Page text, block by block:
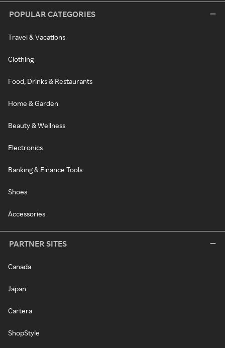
POPULAR CATEGORIES
Travel & Vacations
Clothing
Food, Drinks & Restaurants
Home & Garden
Beauty & Wellness
Electronics
Banking & Finance Tools
Shoes
Accessories
PARTNER SITES
Canada
Japan
Cartera
ShopStyle